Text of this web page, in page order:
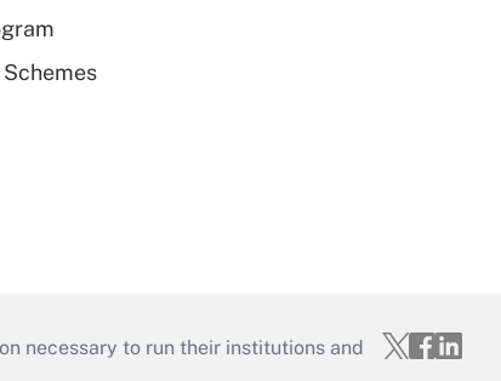
necessary to run their institutions and